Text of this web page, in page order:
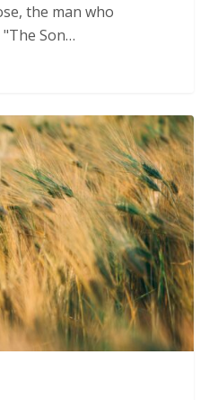
the man who
Son…